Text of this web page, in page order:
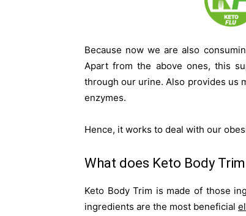
Because now we are also
Apart from the above ones, this
through our urine. Also provides us
enzymes.
Hence, it works to deal with our
What does Keto Body
Keto Body Trim is made of those
ingredients are the most beneficial